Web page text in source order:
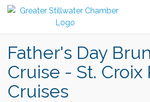
Father's Day
Cruise - St. Croix
Cruises